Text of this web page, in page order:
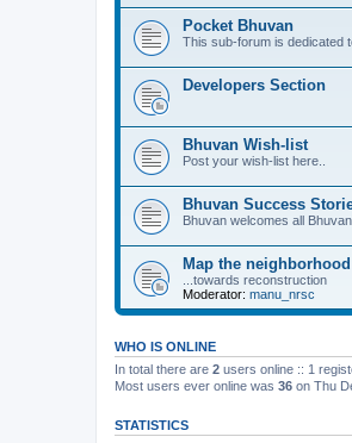
Pocket Bhuvan
This sub-forum is dedicated
Developers Section
Bhuvan Wish-list
Post your wish-list here..
Bhuvan Success
Bhuvan welcomes all
Map the
...towards reconstruction
Moderator: manu_nrsc
WHO IS ONLINE
In total there are 2 users online :: 1
Most users ever online was 36 on Thu
STATISTICS